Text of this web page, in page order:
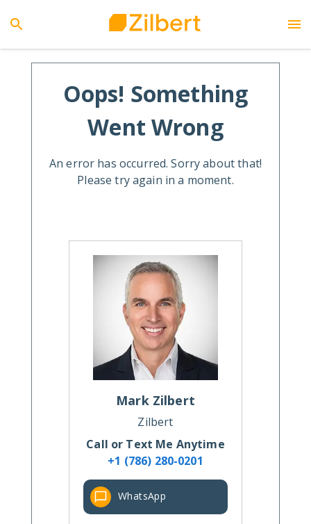
Oops! Something
Went Wrong
An error has occurred. Sorry about that!
Please try again in a moment.
Mark Zilbert
Zilbert
Call or Text Me Anytime
+1 (786) 280-0201
WhatsApp